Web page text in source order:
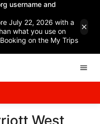
username and
July 22, 2026 with a
what you use on
on the My Trips
West